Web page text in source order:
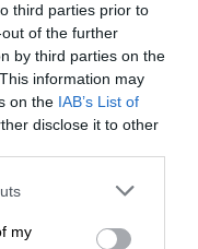
third parties prior to
of the further
by third parties on the
information may
on the IAB’s List of
disclose it to other
my
how it all